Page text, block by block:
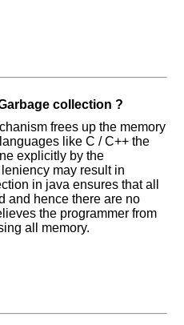
collection ?
frees up the memory
like C / C++ the
explicitly by the
may result in
in java ensures that all
and hence there are no
the programmer from
all memory.